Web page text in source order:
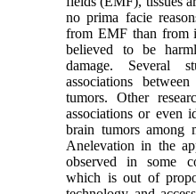
no prima facie
from EMF than from
believed to be
damage. Several
associations
tumors. Other
associations or even
brain tumors among
Anelevation in the
observed in some
which is out of